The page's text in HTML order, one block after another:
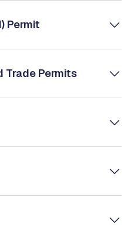
Permit
Trade Permits